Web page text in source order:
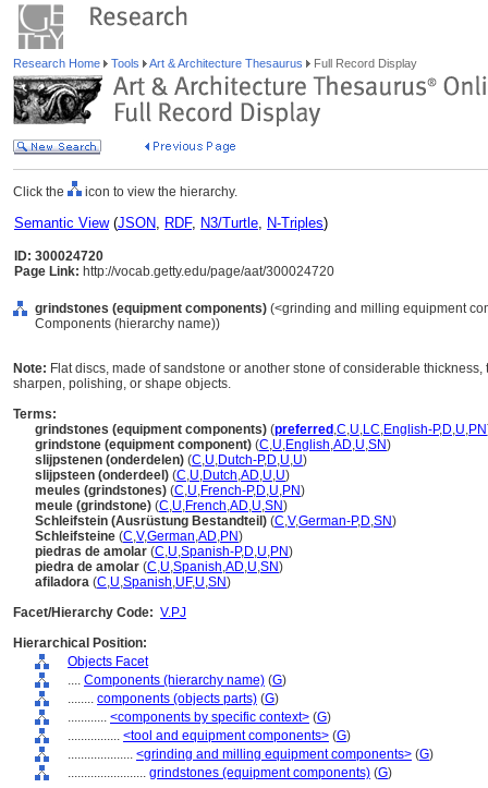
Research Home Tools Art & Architecture Thesaurus Full Record Display
Click the icon to view the hierarchy.
Semantic View(JSON, RDF, N3/Turtle, N-Triples)
ID: 300024720
Page Link: http://vocab.getty.edu/page/aat/300024720
grindstones (equipment components) (<grinding and milling equipment
Components (hierarchy name))
Note: Flat discs, made of sandstone or another stone of considerable
sharpen, polishing, or shape objects.
Terms:
grindstones (equipment components) (preferred ,C,U,LC,English-P,D,U,PN
grindstone (equipment component) (C,U,English,AD,U,SN)
slijpstenen (onderdelen) (C,U,Dutch-P,D,U,U)
slijpsteen (onderdeel) (C,U,Dutch,AD,U,U)
meules (grindstones) (C,U,French-P,D,U,PN)
meule (grindstone) (C,U,French,AD,U,SN)
Schleifstein (Ausrüstung Bestandteil) (C,V,German-P,D,SN)
Schleifsteine (C,V,German,AD,PN)
piedras de amolar (C,U,Spanish-P,D,U,PN)
piedra de amolar (C,U,Spanish,AD,U,SN)
afiladora (C,U,Spanish,UF,U,SN)
Facet/Hierarchy Code: V.PJ
Hierarchical Position:
Objects Facet
.... Components (hierarchy name) (G)
........ components (objects parts) (G)
............ <components by specific context> (G)
................ <tool and equipment components> (G)
.................... <grinding and milling equipment components> (G)
........................ grindstones (equipment components) (G)